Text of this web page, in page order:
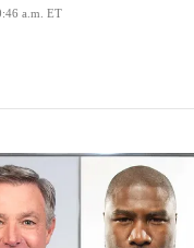
a.m. ET